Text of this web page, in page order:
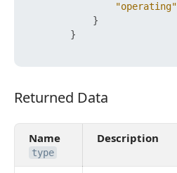
"operating"
}
}
Returned Data
Returned Data
Name
type
Description